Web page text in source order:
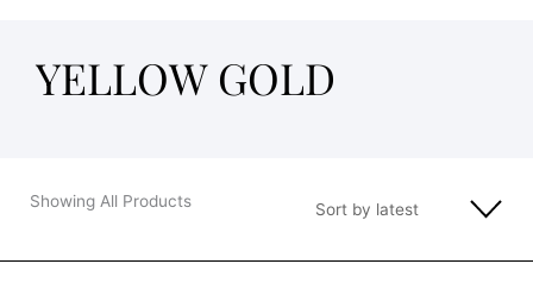
YELLOW GOLD
Showing All Products